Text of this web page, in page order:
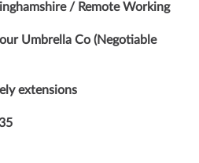
/ Remote Working
Umbrella Co (Negotiable
extensions